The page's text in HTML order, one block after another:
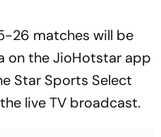
26 matches will be
on the JioHotstar app
Star Sports Select
live TV broadcast.